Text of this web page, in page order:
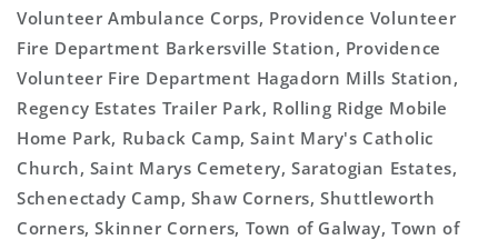
Volunteer Ambulance Corps, Providence Volunteer
Fire Department Barkersville Station, Providence
Volunteer Fire Department Hagadorn Mills Station,
Regency Estates Trailer Park, Rolling Ridge Mobile
Home Park, Ruback Camp, Saint Mary's Catholic
Church, Saint Marys Cemetery, Saratogian Estates,
Schenectady Camp, Shaw Corners, Shuttleworth
Corners, Skinner Corners, Town of Galway, Town of